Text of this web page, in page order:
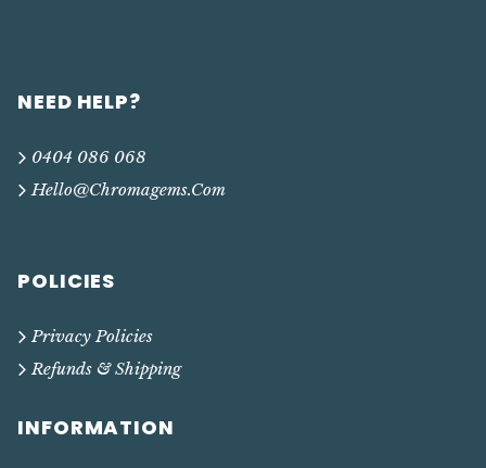
NEED HELP?
0404 086 068
Hello@chromagems.com
POLICIES
Privacy Policies
Refunds & Shipping
INFORMATION